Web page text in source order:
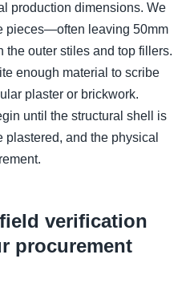
production dimensions. We
pieces—often leaving 50mm
the outer stiles and top fillers.
enough material to scribe
plaster or brickwork.
until the structural shell is
and the physical
verification
procurement